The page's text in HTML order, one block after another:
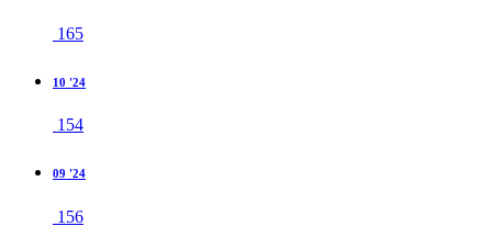
165
10 '24
154
09 '24
156